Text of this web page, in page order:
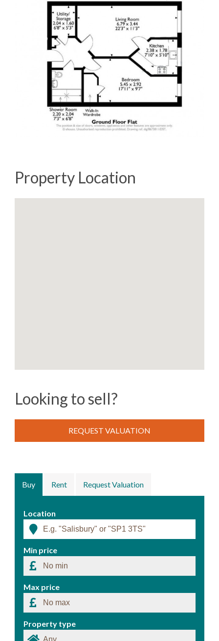
Buy Rent Request Valuation
Location
Min price
Max price
Property type
Property Location
Looking to sell?
REQUEST VALUATION